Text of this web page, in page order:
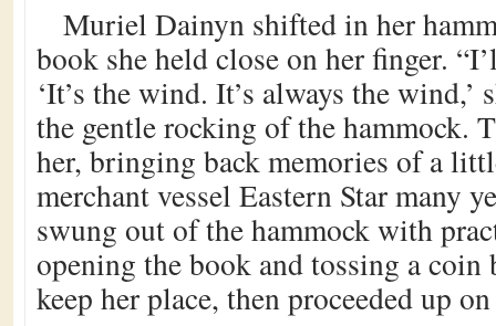
Muriel Dainyn shifted in her
book she held close on her finger.
‘It’s the wind. It’s always the
the gentle rocking of the hammock.
her, bringing back memories of a
merchant vessel Eastern Star many
swung out of the hammock with
opening the book and tossing a coin
keep her place, then proceeded up